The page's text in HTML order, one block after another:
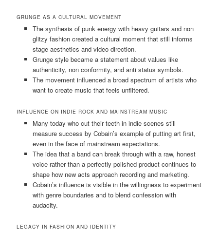
GRUNGE AS A CULTURAL MOVEMENT
The synthesis of punk energy with heavy guitars and non
glitzy fashion created a cultural moment that still informs
stage aesthetics and video direction.
Grunge style became a statement about values like
authenticity, non conformity, and anti status symbols.
The movement influenced a broad spectrum of artists who
want to create music that feels unfiltered.
INFLUENCE ON INDIE ROCK AND MAINSTREAM MUSIC
Many today who cut their teeth in indie scenes still
measure success by Cobain’s example of putting art first,
even in the face of mainstream expectations.
The idea that a band can break through with a raw, honest
voice rather than a perfectly polished product continues to
shape how new acts approach recording and marketing.
Cobain’s influence is visible in the willingness to experiment
with genre boundaries and to blend confession with
audacity.
LEGACY IN FASHION AND IDENTITY